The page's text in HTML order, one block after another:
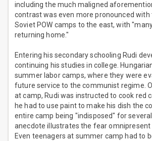
including the much maligned
contrast was even more pronounced
Soviet POW camps to the east, with
returning home."
Entering his secondary schooling Rudi
continuing his studies in college.
summer labor camps, where they were
future service to the communist regime.
at camp, Rudi was instructed to cook red
he had to use paint to make his dish the
entire camp being "indisposed" for
anecdote illustrates the fear
Even teenagers at summer camp had to